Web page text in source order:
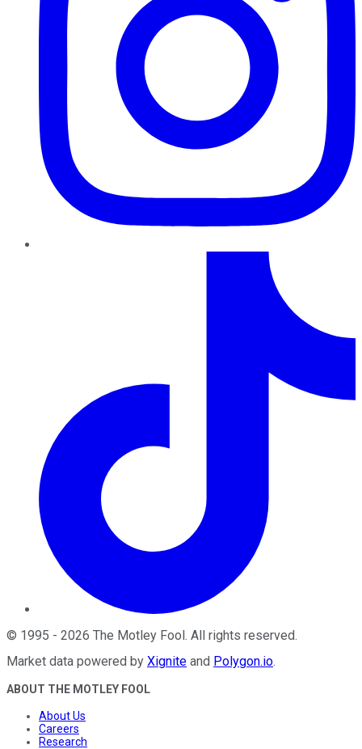
© 1995 - 2026 The Motley Fool. All rights reserved.
Market data powered by Xignite and Polygon.io.
ABOUT THE MOTLEY FOOL
About Us
Careers
Research